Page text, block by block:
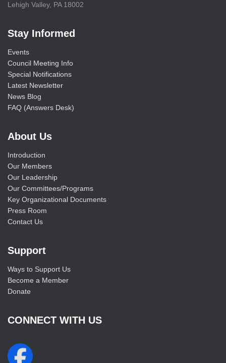
Lehigh Valley, PA 18002
Stay Informed
Events
Council Meeting Info
Special Notifications
Latest Newsletter
News Blog
FAQ (Answers Desk)
About Us
Introduction
Our Members
Our Leadership
Our Committees/Programs
Key Organizational Documents
Press Room
Contact Us
Support
Ways to Support Us
Become a Member
Donate
CONNECT WITH US